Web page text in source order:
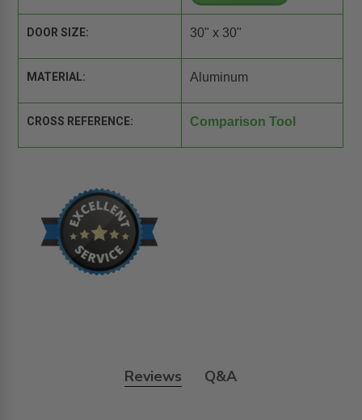
DOOR SIZE: 30" x 30"
MATERIAL: Aluminum
CROSS REFERENCE: Comparison Tool
Reviews Q&A